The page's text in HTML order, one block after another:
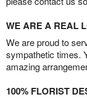
WE ARE A REAL
We are proud to
sympathetic times.
amazing
100% FLORIST